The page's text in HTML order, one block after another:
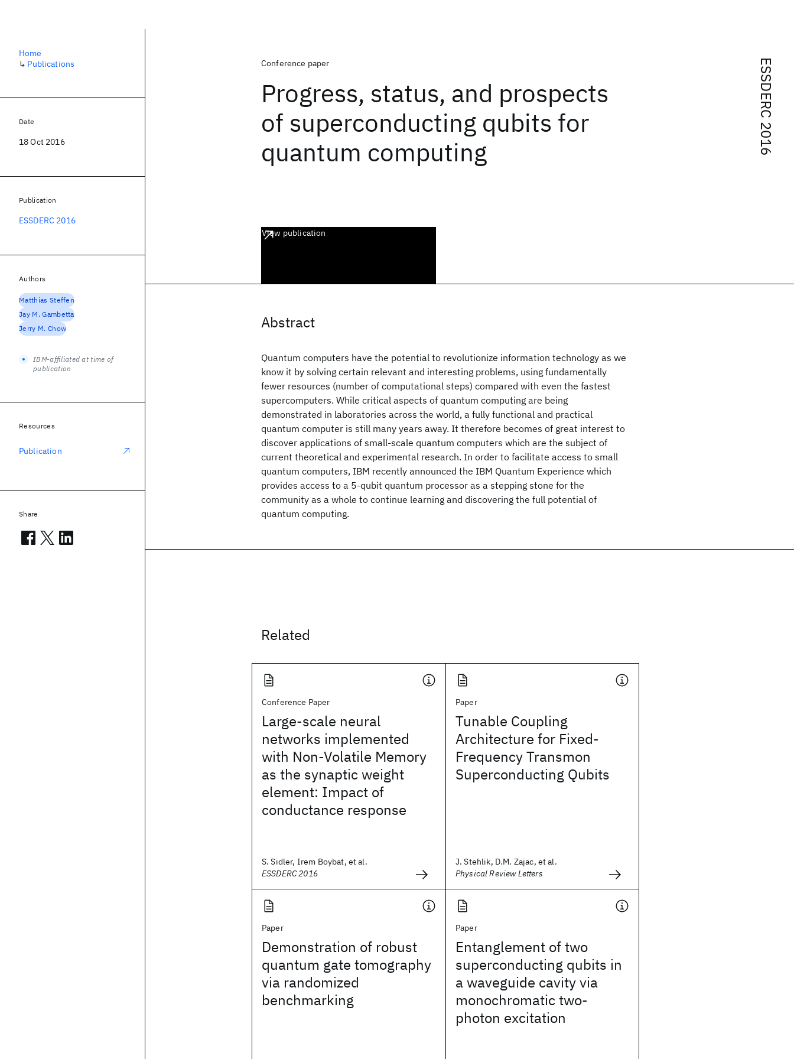
ESSDERC 2016
Conference paper
Progress, status, and prospects
of superconducting qubits for
quantum computing
View publication
Abstract
Quantum computers have the potential to revolutionize information technology as we
know it by solving certain relevant and interesting problems, using fundamentally
fewer resources (number of computational steps) compared with even the fastest
supercomputers. While critical aspects of quantum computing are being
demonstrated in laboratories across the world, a fully functional and practical
quantum computer is still many years away. It therefore becomes of great interest to
discover applications of small-scale quantum computers which are the subject of
current theoretical and experimental research. In order to facilitate access to small
quantum computers, IBM recently announced the IBM Quantum Experience which
provides access to a 5-qubit quantum processor as a stepping stone for the
community as a whole to continue learning and discovering the full potential of
quantum computing.
Related
Conference Paper
Large-scale neural
networks implemented
with Non-Volatile Memory
as the synaptic weight
element: Impact of
conductance response
S. Sidler, Irem Boybat, et al.
ESSDERC 2016
Paper
Tunable Coupling
Architecture for Fixed-
Frequency Transmon
Superconducting Qubits
J. Stehlik, D.M. Zajac, et al.
Physical Review Letters
Paper
Demonstration of robust
quantum gate tomography
via randomized
benchmarking
Paper
Entanglement of two
superconducting qubits in
a waveguide cavity via
monochromatic two-
photon excitation
Home
↳ Publications
Date
18 Oct 2016
Publication
ESSDERC 2016
Authors
Matthias Steffen
Jay M. Gambetta
Jerry M. Chow
IBM-affiliated at time of
publication
Resources
Publication
Share